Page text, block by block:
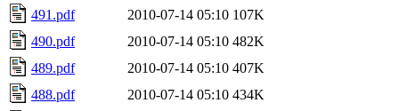
491.pdf
2010-07-14 05:10 107K
490.pdf
2010-07-14 05:10 482K
489.pdf
2010-07-14 05:10 407K
488.pdf
2010-07-14 05:10 434K